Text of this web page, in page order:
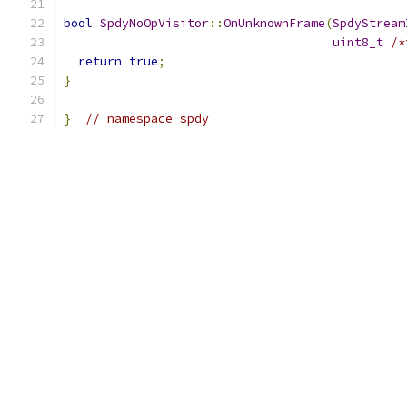
bool SpdyNoOpVisitor::OnUnknownFrame(
uint8_t /
return true;
}
} // namespace spdy